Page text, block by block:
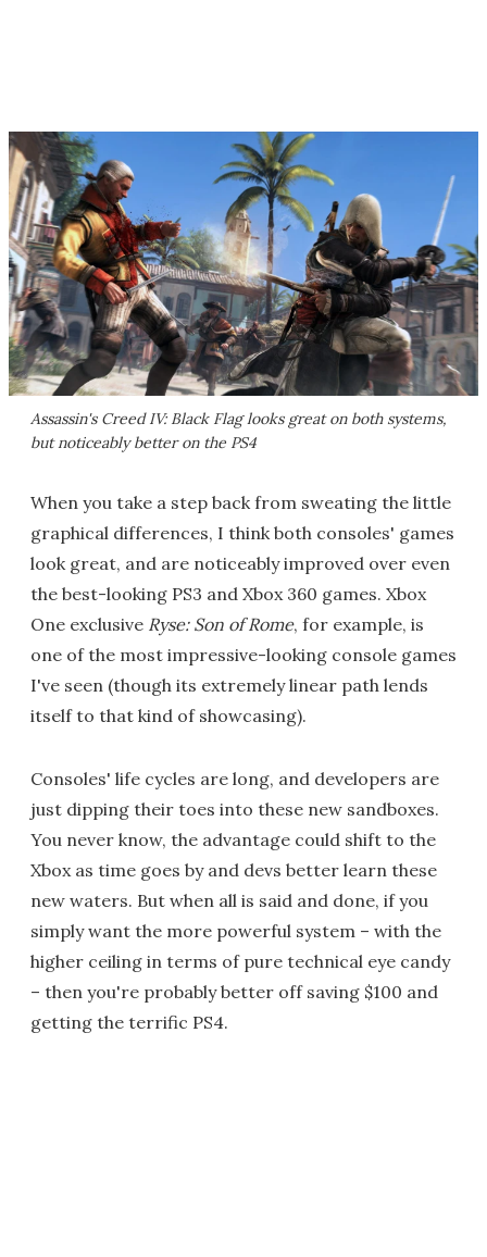
Assassin's Creed IV: Black Flaglooks great on both systems,
but noticeably better on the PS4
When you take a step back from sweating the little
graphical differences, I think both consoles' games
look great, and are noticeably improved over even
the best-looking PS3 and Xbox 360 games. Xbox
One exclusive Ryse: Son of Rome, for example, is
one of the most impressive-looking console games
I've seen (though its extremely linear path lends
itself to that kind of showcasing).
Consoles' life cycles are long, and developers are
just dipping their toes into these new sandboxes.
You never know, the advantage could shift to the
Xbox as time goes by and devs better learn these
new waters. But when all is said and done, if you
simply want the more powerful system – with the
higher ceiling in terms of pure technical eye candy
– then you're probably better off saving $100 and
getting the terrific PS4.